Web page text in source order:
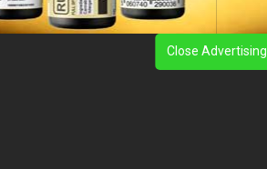
Close Advertising